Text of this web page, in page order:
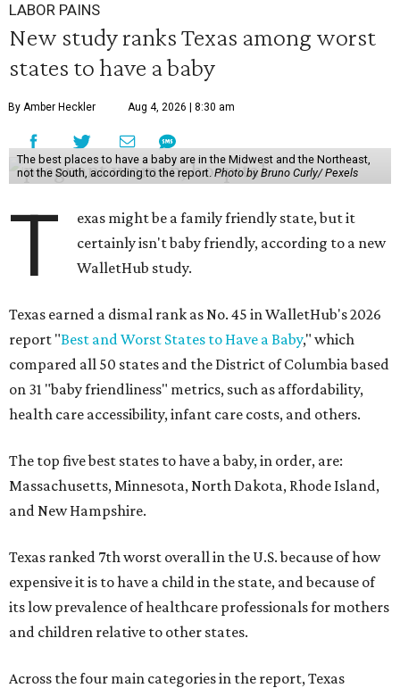
LABOR PAINS
New study ranks Texas among worst
states to have a baby
By Amber Heckler Aug 4, 2026 | 8:30 am
The best places to have a baby are in the Midwest and the Northeast,
not the South, according to the report.Photo by Bruno Curly/ Pexels
T
exas might be a family friendly state, but it
certainly isn't baby friendly, according to a new
WalletHub study.
Texas earned a dismal rank as No. 45 in WalletHub's 2026
report "Best and Worst States to Have a Baby," which
compared all 50 states and the District of Columbia based
on 31 "baby friendliness" metrics, such as affordability,
health care accessibility, infant care costs, and others.
The top five best states to have a baby, in order, are:
Massachusetts, Minnesota, North Dakota, Rhode Island,
and New Hampshire.
Texas ranked 7th worst overall in the U.S. because of how
expensive it is to have a child in the state, and because of
its low prevalence of healthcare professionals for mothers
and children relative to other states.
Across the four main categories in the report, Texas